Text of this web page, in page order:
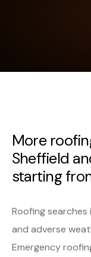
More
Sheffield
starting
Roofing
and adverse
Emergency